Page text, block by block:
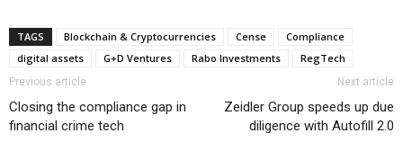
TAGS Blockchain & Cryptocurrencies Cense
Compliance
digital assets
G+D Ventures Rabo Investments RegTech
Previous article
Closing the compliance gap in
financial crime tech
Next article
Zeidler Group speeds up due
diligence with Autofill 2.0